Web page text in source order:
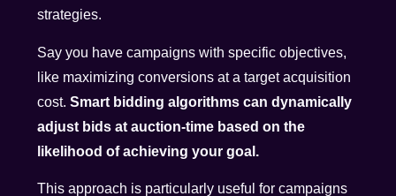
strategies.
Say you have campaigns with specific objectives,
like maximizing conversions at a target acquisition
cost.Smart bidding algorithms can dynamically
adjust bids at auction-time based on the
likelihood of achieving your goal.
This approach is particularly useful for campaigns